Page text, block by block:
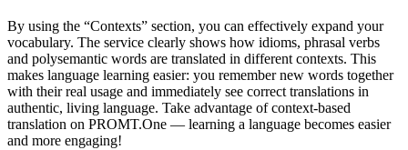
By using the “Contexts” section, you can effectively expand your
vocabulary. The service clearly shows how idioms, phrasal verbs
and polysemantic words are translated in different contexts. This
makes language learning easier: you remember new words together
with their real usage and immediately see correct translations in
authentic, living language. Take advantage of context-based
translation on PROMT.One — learning a language becomes easier
and more engaging!